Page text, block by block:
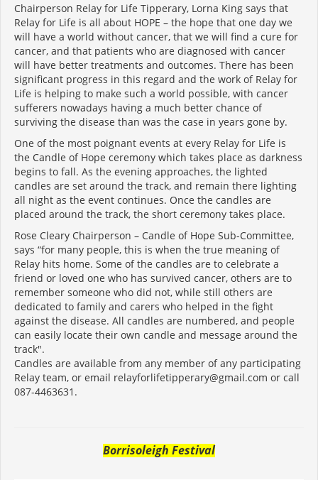
Chairperson Relay for Life Tipperary, Lorna King says that
Relay for Life is all about HOPE – the hope that one day we
will have a world without cancer, that we will find a cure for
cancer, and that patients who are diagnosed with cancer
will have better treatments and outcomes. There has been
significant progress in this regard and the work of Relay for
Life is helping to make such a world possible, with cancer
sufferers nowadays having a much better chance of
surviving the disease than was the case in years gone by.
One of the most poignant events at every Relay for Life is
the Candle of Hope ceremony which takes place as darkness
begins to fall. As the evening approaches, the lighted
candles are set around the track, and remain there lighting
all night as the event continues. Once the candles are
placed around the track, the short ceremony takes place.
Rose Cleary Chairperson – Candle of Hope Sub-Committee,
says “for many people, this is when the true meaning of
Relay hits home. Some of the candles are to celebrate a
friend or loved one who has survived cancer, others are to
remember someone who did not, while still others are
dedicated to family and carers who helped in the fight
against the disease. All candles are numbered, and people
can easily locate their own candle and message around the
track".
Candles are available from any member of any participating
Relay team, or email relayforlifetipperary@gmail.com or call
087-4463631.
Borrisoleigh Festival